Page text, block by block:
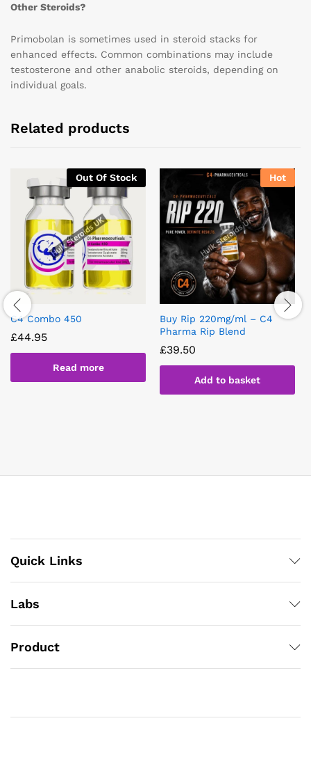
Other Steroids?
Primobolan is sometimes used in steroid stacks for
enhanced effects. Common combinations may include
testosterone and other anabolic steroids, depending on
individual goals.
Related products
Out Of Stock
C4 Combo 450
£44.95
Read more
Hot
Buy Rip 220mg/ml – C4
Pharma Rip Blend
£39.50
Add to basket
Quick Links
Labs
Product